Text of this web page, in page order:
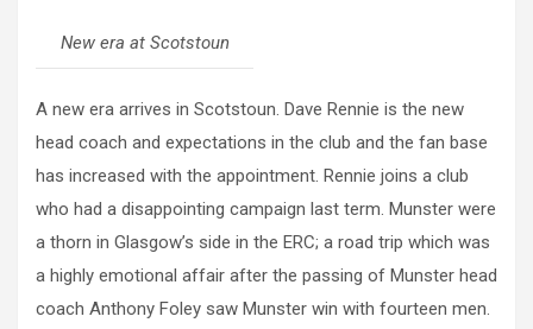
New era at Scotstoun
A new era arrives in Scotstoun. Dave Rennie is the new
head coach and expectations in the club and the fan base
has increased with the appointment. Rennie joins a club
who had a disappointing campaign last term. Munster were
a thorn in Glasgow’s side in the ERC; a road trip which was
a highly emotional affair after the passing of Munster head
coach Anthony Foley saw Munster win with fourteen men.